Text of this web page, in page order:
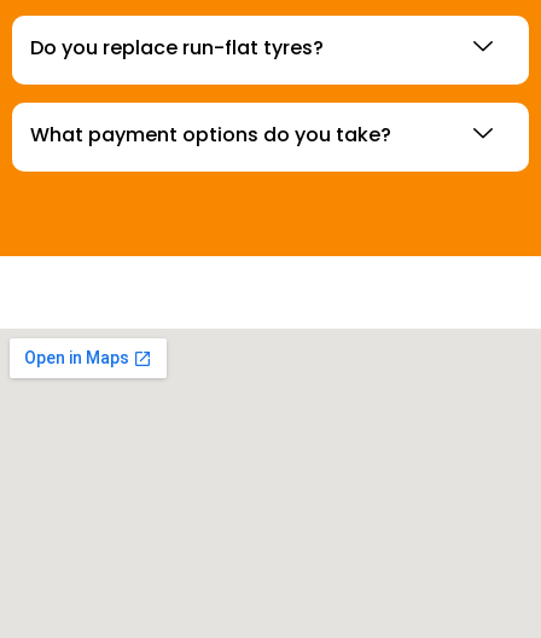
Do you replace run-flat tyres?
What payment options do you take?